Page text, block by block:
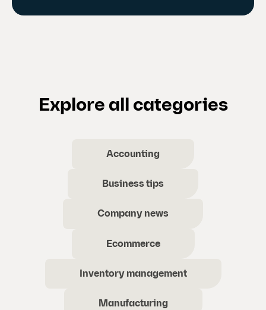
Explore all categories
Accounting
Business tips
Company news
Ecommerce
Inventory management
Manufacturing